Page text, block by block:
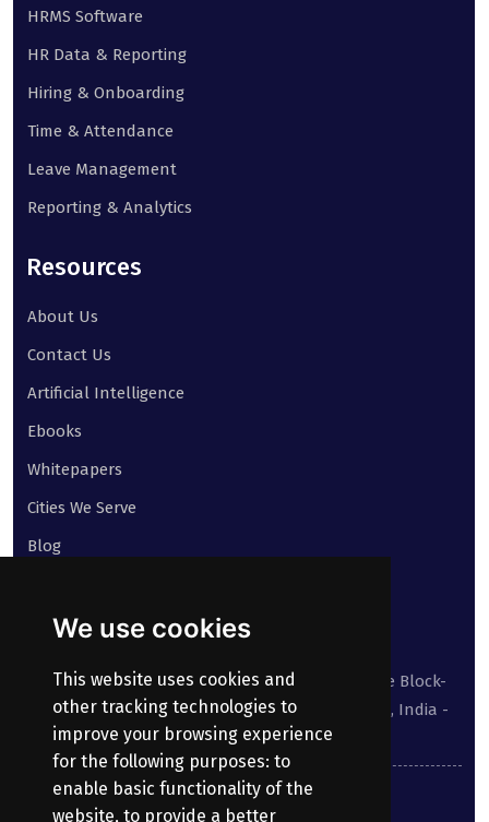
We use cookies
This website uses cookies and
other tracking technologies to
improve your browsing experience
for the following purposes: to
enable basic functionality of the
website, to provide a better
HRMS Software
HR Data & Reporting
Hiring & Onboarding
Time & Attendance
Leave Management
Reporting & Analytics
Resources
About Us
Contact Us
Artificial Intelligence
Ebooks
Whitepapers
Cities We Serve
Blog
Suite No 413 to 416, West Wing, White House Block-
III, Kundanbagh, Begumpet, Hyderabad, TS, India -
500016.
040-69030355